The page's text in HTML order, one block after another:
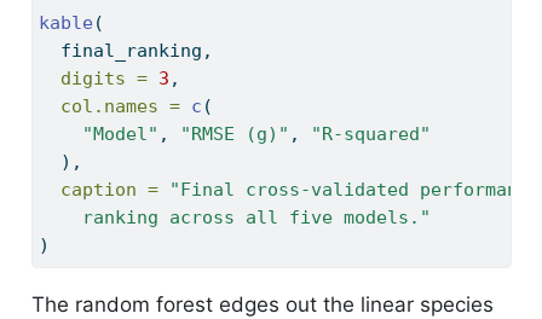
kable (
  final_ranking,
digits = 3 ,
col.names = c (
"Model" , "RMSE (g)" , "R-squared"
  ),
caption =
"Final cross-validated performance
    ranking across all five models."
)
The random forest edges out the linear species